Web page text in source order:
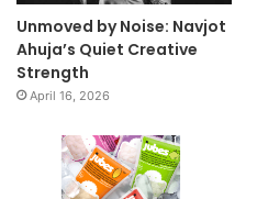
Unmoved by Noise: Navjot
Ahuja’s Quiet Creative
Strength
April 16, 2026